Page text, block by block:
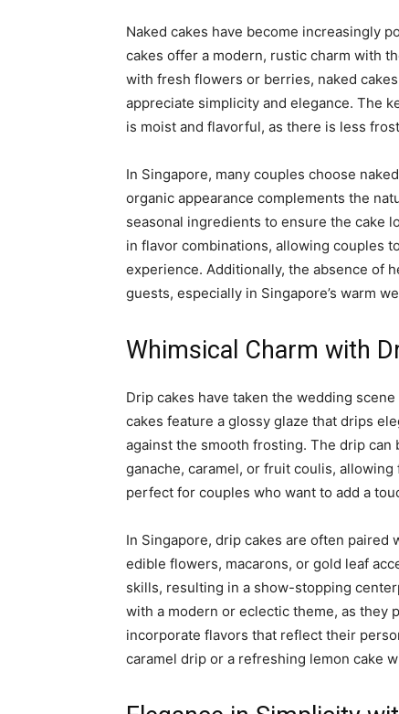
Naked cakes have become increasingly
cakes offer a modern, rustic charm with
with fresh flowers or berries, naked
appreciate simplicity and elegance. The
is moist and flavorful, as there is less
In Singapore, many couples choose
organic appearance complements the
seasonal ingredients to ensure the cake
in flavor combinations, allowing couples
experience. Additionally, the absence of
guests, especially in Singapore’s warm
Whimsical Charm with
Drip cakes have taken the wedding
cakes feature a glossy glaze that drips
against the smooth frosting. The drip
ganache, caramel, or fruit coulis,
perfect for couples who want to add a
In Singapore, drip cakes are often
edible flowers, macarons, or gold leaf
skills, resulting in a show-stopping
with a modern or eclectic theme, as they
incorporate flavors that reflect their
caramel drip or a refreshing lemon cake